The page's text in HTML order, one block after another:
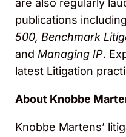
are also regularly
publications including
500, Benchmark
and Managing IP.
latest Litigation
About Knobbe
Knobbe Martens’